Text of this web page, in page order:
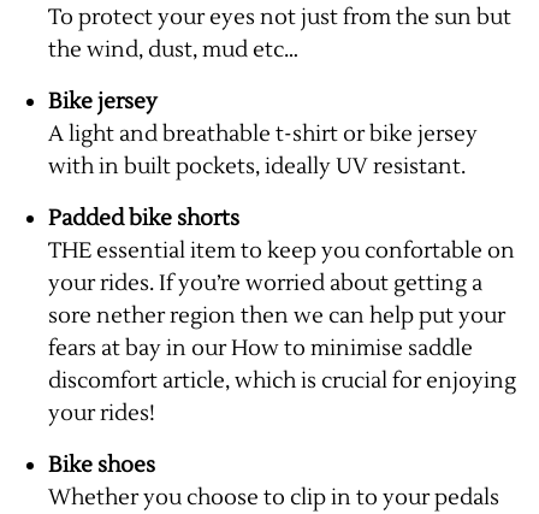
To protect your eyes not just from the sun but
the wind, dust, mud etc…
Bike jersey
A light and breathable t-shirt or bike jersey
with in built pockets, ideally UV resistant.
Padded bike shorts
THE essential item to keep you confortable on
your rides. If you’re worried about getting a
sore nether region then we can help put your
fears at bay in ourHow to minimise saddle
discomfort article, which is crucial for enjoying
your rides!
Bike shoes
Whether you choose to clip in to your pedals